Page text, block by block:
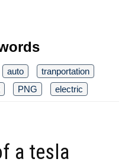
auto
tranportation
PNG electric
a tesla